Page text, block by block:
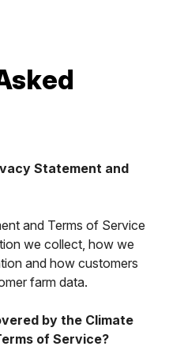
Statement and
and Terms of Service
we collect, how we
and how customers
farm data.
by the Climate
of Service?